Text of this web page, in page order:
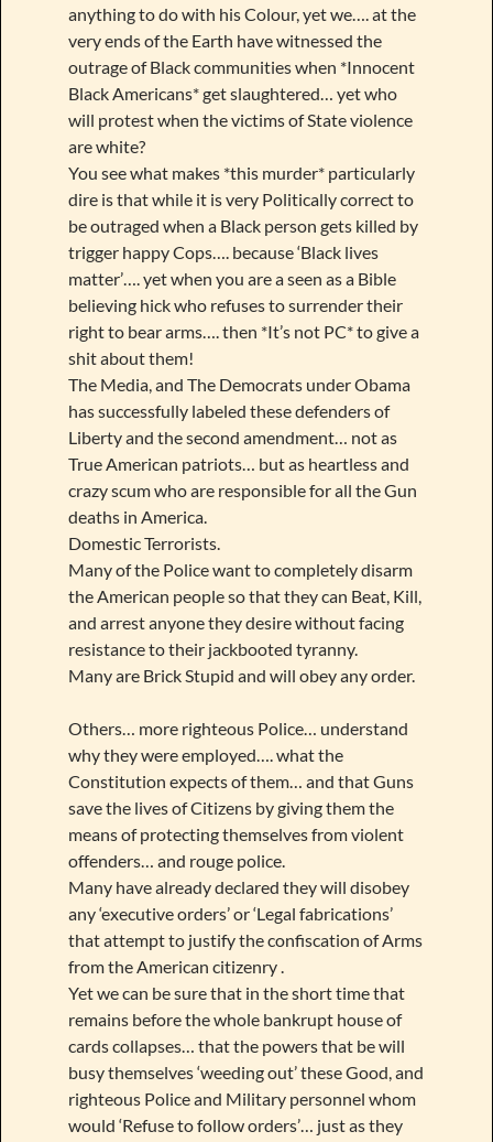
anything to do with his Colour, yet we…. at the
very ends of the Earth have witnessed the
outrage of Black communities when *Innocent
Black Americans* get slaughtered… yet who
will protest when the victims of State violence
are white?
You see what makes *this murder* particularly
dire is that while it is very Politically correct to
be outraged when a Black person gets killed by
trigger happy Cops…. because ‘Black lives
matter’…. yet when you are a seen as a Bible
believing hick who refuses to surrender their
right to bear arms…. then *It’s not PC* to give a
shit about them!
The Media, and The Democrats under Obama
has successfully labeled these defenders of
Liberty and the second amendment… not as
True American patriots… but as heartless and
crazy scum who are responsible for all the Gun
deaths in America.
Domestic Terrorists.
Many of the Police want to completely disarm
the American people so that they can Beat, Kill,
and arrest anyone they desire without facing
resistance to their jackbooted tyranny.
Many are Brick Stupid and will obey any order.
Others… more righteous Police… understand
why they were employed…. what the
Constitution expects of them… and that Guns
save the lives of Citizens by giving them the
means of protecting themselves from violent
offenders… and rouge police.
Many have already declared they will disobey
any ‘executive orders’ or ‘Legal fabrications’
that attempt to justify the confiscation of Arms
from the American citizenry .
Yet we can be sure that in the short time that
remains before the whole bankrupt house of
cards collapses… that the powers that be will
busy themselves ‘weeding out’ these Good, and
righteous Police and Military personnel whom
would ‘Refuse to follow orders’… just as they